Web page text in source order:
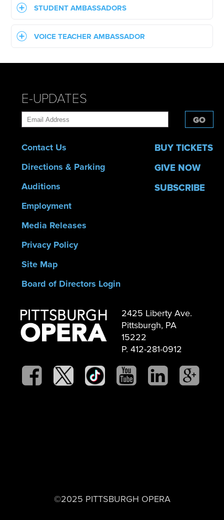
STUDENT AMBASSADORS
VOICE TEACHER AMBASSADOR
E-UPDATES
GO
Contact Us
Directions & Parking
Auditions
Employment
Media Releases
Privacy Policy
Site Map
Board of Directors Login
BUY TICKETS
GIVE NOW
SUBSCRIBE
2425 Liberty Ave.
Pittsburgh, PA
15222
P. 412-281-0912
©2025 PITTSBURGH OPERA